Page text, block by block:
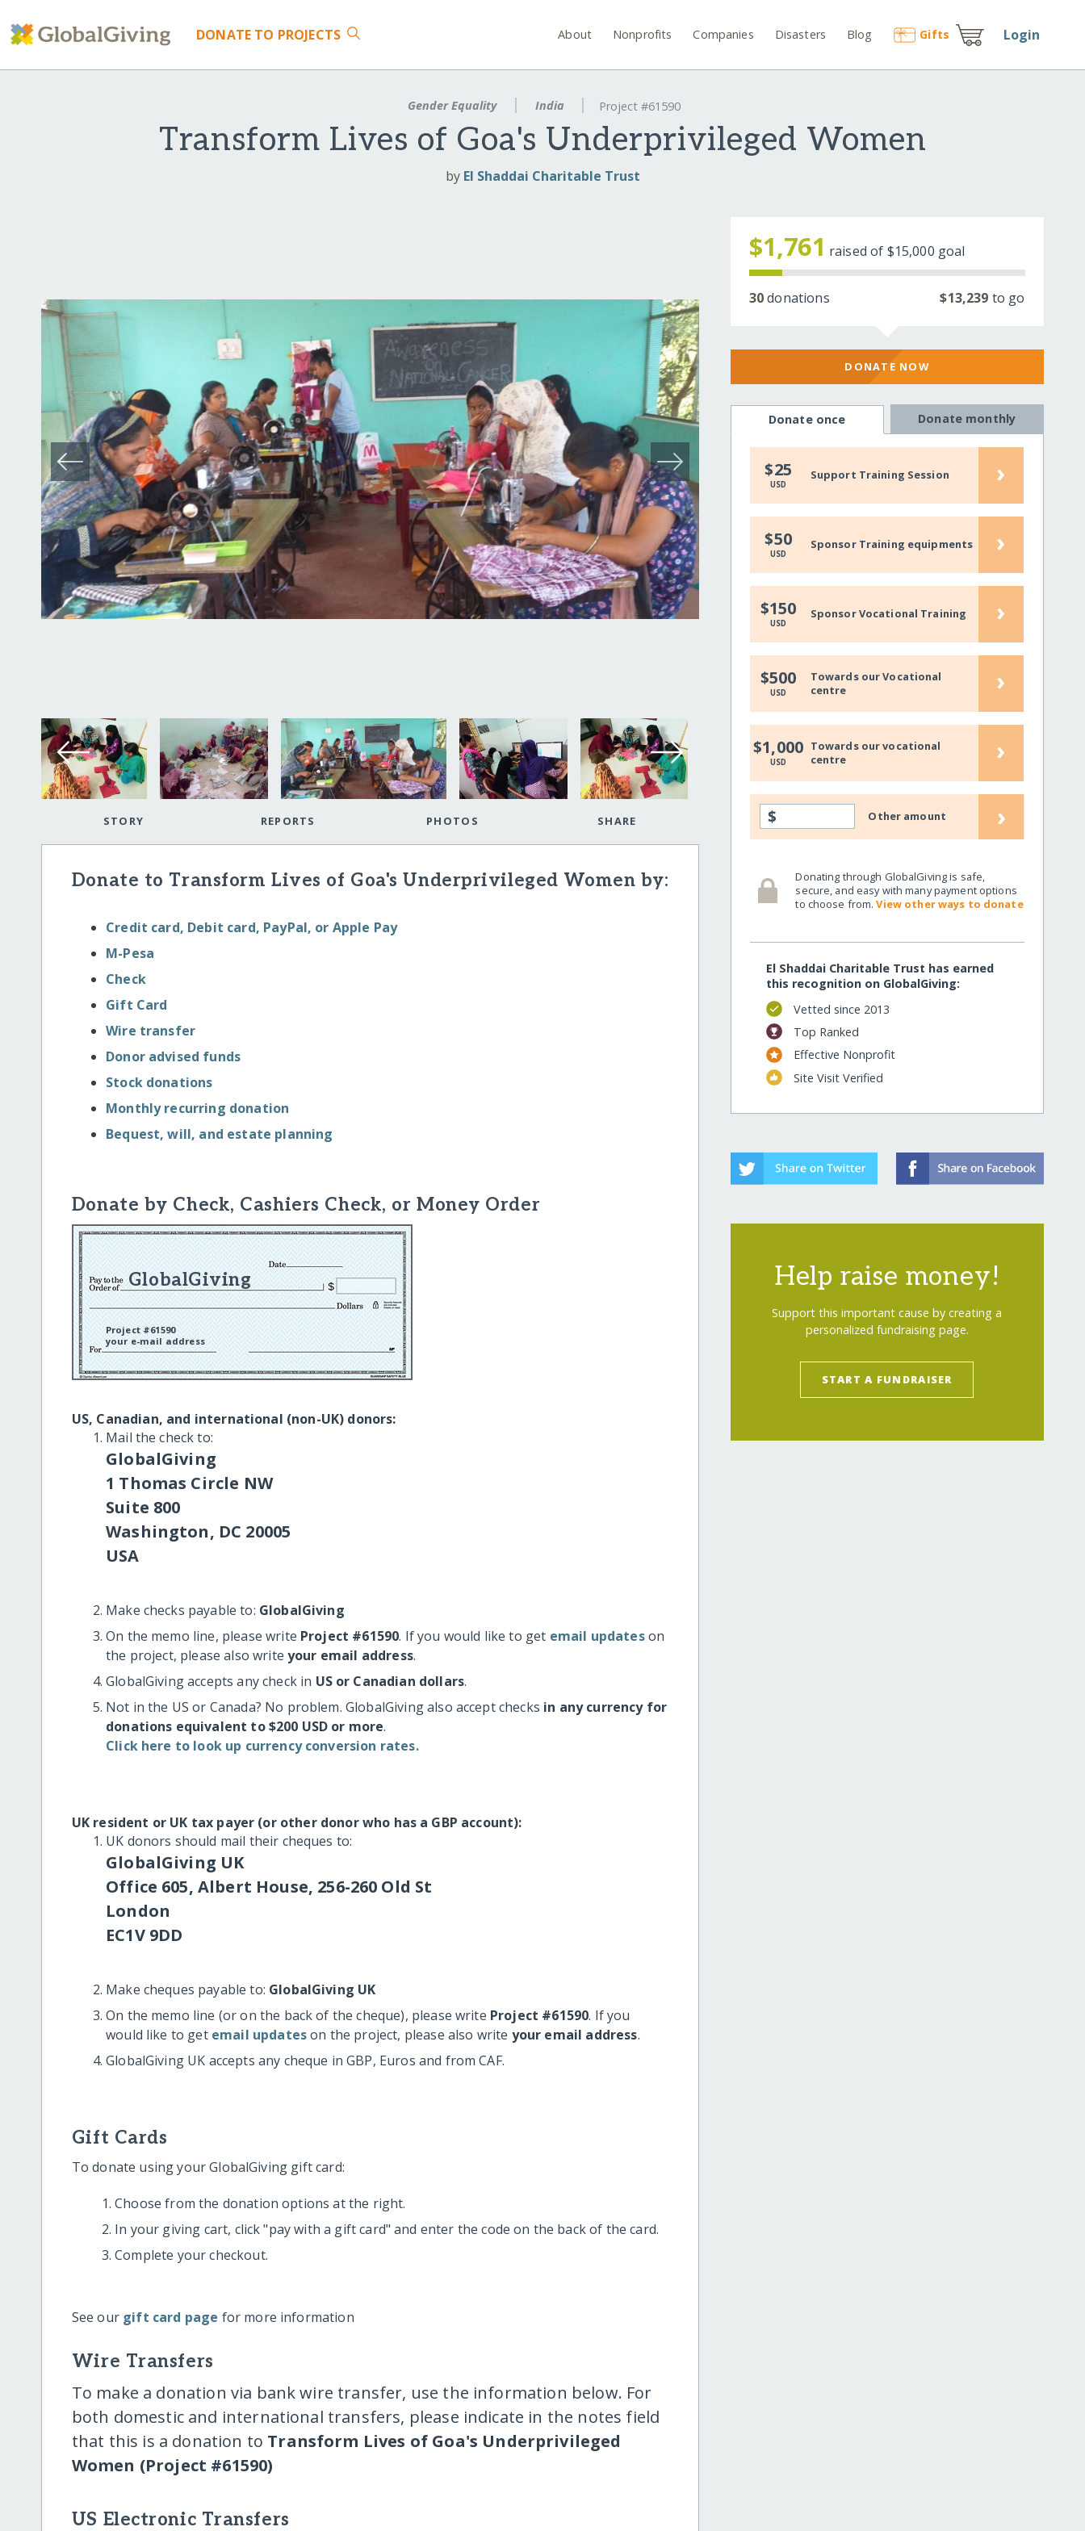
DONATE TO PROJECTS About Nonprofits Companies Disasters Blog Gifts Login
Gender Equality India Project #61590
Transform Lives of Goa's Underprivileged Women
by El Shaddai Charitable Trust
STORY REPORTS PHOTOS SHARE
Donate to Transform Lives of Goa's Underprivileged Women by:
Credit card, Debit card, PayPal, or Apple Pay
M-Pesa
Check
Gift Card
Wire transfer
Donor advised funds
Stock donations
Monthly recurring donation
Bequest, will, and estate planning
Donate by Check, Cashiers Check, or Money Order
GlobalGiving
Project #61590
your e-mail address
US, Canadian, and international (non-UK) donors:
Mail the check to:
GlobalGiving
1 Thomas Circle NW
Suite 800
Washington, DC 20005
USA
Make checks payable to: GlobalGiving
On the memo line, please write Project #61590. If you would like to get email updateson
the project, please also writeyour email address.
GlobalGiving accepts any check in US or Canadian dollars.
Not in the US or Canada? No problem. GlobalGiving also accept checks in any currency for
donations equivalent to $200 USD or more.
Click here to look up currency conversion rates.
UK resident or UK tax payer (or other donor who has a GBP account):
UK donors should mail their cheques to:
GlobalGiving UK
Office 605, Albert House, 256-260 Old St
London
EC1V 9DD
Make cheques payable to: GlobalGiving UK
On the memo line (or on the back of the cheque), please write Project #61590. If you
would like to get email updateson the project, please also write your email address.
GlobalGiving UK accepts any cheque in GBP, Euros and from CAF.
Gift Cards
To donate using your GlobalGiving gift card:
Choose from the donation options at the right.
In your giving cart, click "pay with a gift card" and enter the code on the back of the card.
Complete your checkout.
See our gift card page for more information
Wire Transfers
To make a donation via bank wire transfer, use the information below. For
both domestic and international transfers, please indicate in the notes field
that this is a donation to Transform Lives of Goa's Underprivileged
Women (Project #61590)
US Electronic Transfers
$1,761 raised of $15,000 goal
30donations $13,239 to go
DONATE NOW
Donate once Donate monthly
$25
USD
Support Training Session ›
$50
USD
Sponsor Training equipments ›
$150
USD
Sponsor Vocational Training ›
$500
USD
Towards our Vocational
centre
›
$1,000
USD
Towards our vocational
centre
›
$ Other amount ›
Donating through GlobalGiving is safe,
secure, and easy with many payment options
to choose from.View other ways to donate
El Shaddai Charitable Trust has earned
this recognition on GlobalGiving:
Vetted since 2013
Top Ranked
Effective Nonprofit
Site Visit Verified
Help raise money!
Support this important cause by creating a
personalized fundraising page.
START A FUNDRAISER